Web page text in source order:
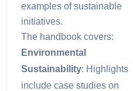
examples of sustainable
initiatives.
The handbook covers:
Environmental
Sustainability: Highlights
include case studies on